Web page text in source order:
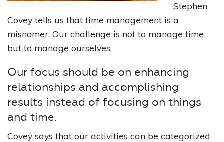
Stephen
Covey tells us that time management is a
misnomer. Our challenge is not to manage time
but to manage ourselves.
Our focus should be on enhancing
relationships and accomplishing
results instead of focusing on things
and time.
Covey says that our activities can be categorized